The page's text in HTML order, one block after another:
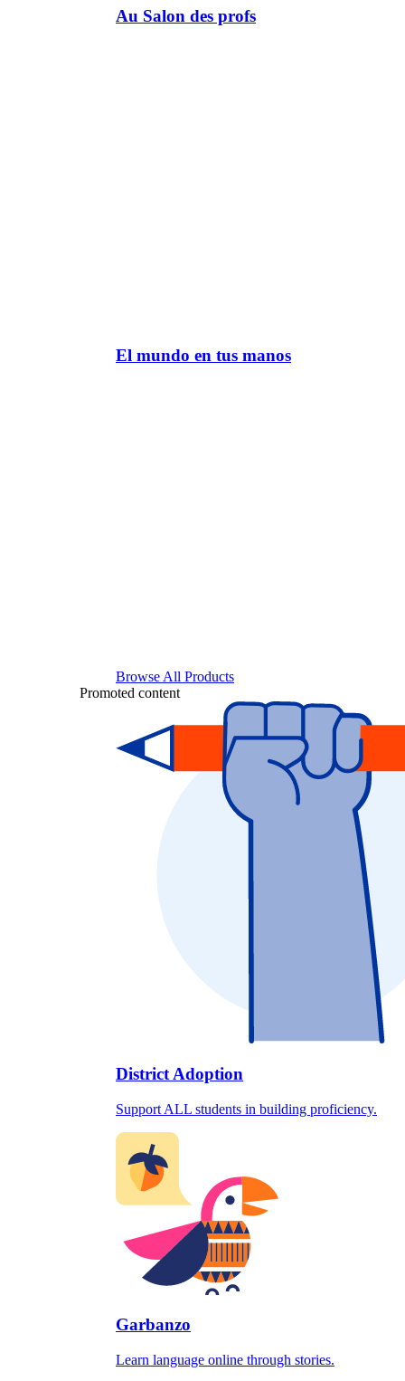
Au Salon des profs
El mundo en tus manos
Browse All Products
Promoted content
District Adoption
Support ALL students in building proficiency.
Garbanzo
Learn language online through stories.